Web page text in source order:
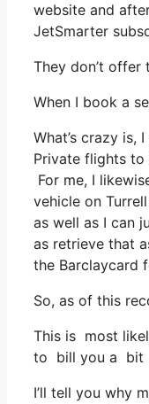
website and
JetSmarter
They don’t
When I book a
What’s crazy
Private flights to
For me, I
vehicle on
as well as I can
as retrieve that
the Barclaycard
So, as of this
This is most
to bill you a bit
I’ll tell you why